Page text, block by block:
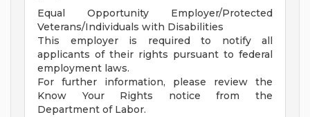
Equal Opportunity Employer/Protected
Veterans/Individuals with Disabilities
This employer is required to notify all
applicants of their rights pursuant to federal
employment laws.
For further information, please review the
Know Your Rights notice from the
Department of Labor.